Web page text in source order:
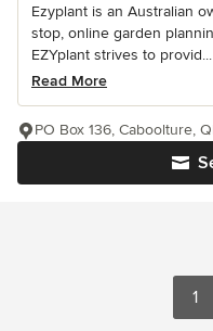
Ezyplant is an Australian
stop, online garden
EZYplant strives to provid...
Read More
PO Box 136, Caboolture,
1